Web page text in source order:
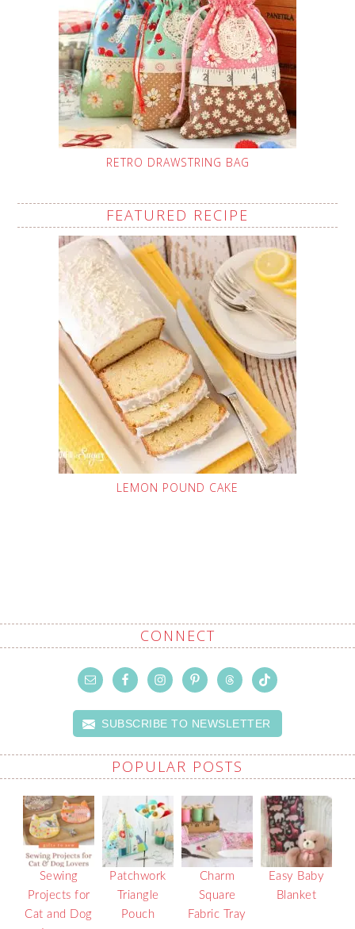
RETRO DRAWSTRING BAG
FEATURED RECIPE
LEMON POUND CAKE
CONNECT
SUBSCRIBE TO NEWSLETTER
POPULAR POSTS
Sewing
Projects for
Cat and Dog
Patchwork
Triangle
Pouch
Charm
Square
Fabric Tray
Easy Baby
Blanket